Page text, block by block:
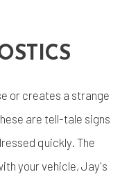
or creates a strange
are tell-tale signs
quickly. The
your vehicle, Jay's